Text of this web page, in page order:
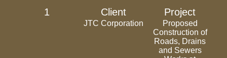
1 Client
JTC Corporation
Project
Proposed
Construction of
Roads, Drains
and Sewers